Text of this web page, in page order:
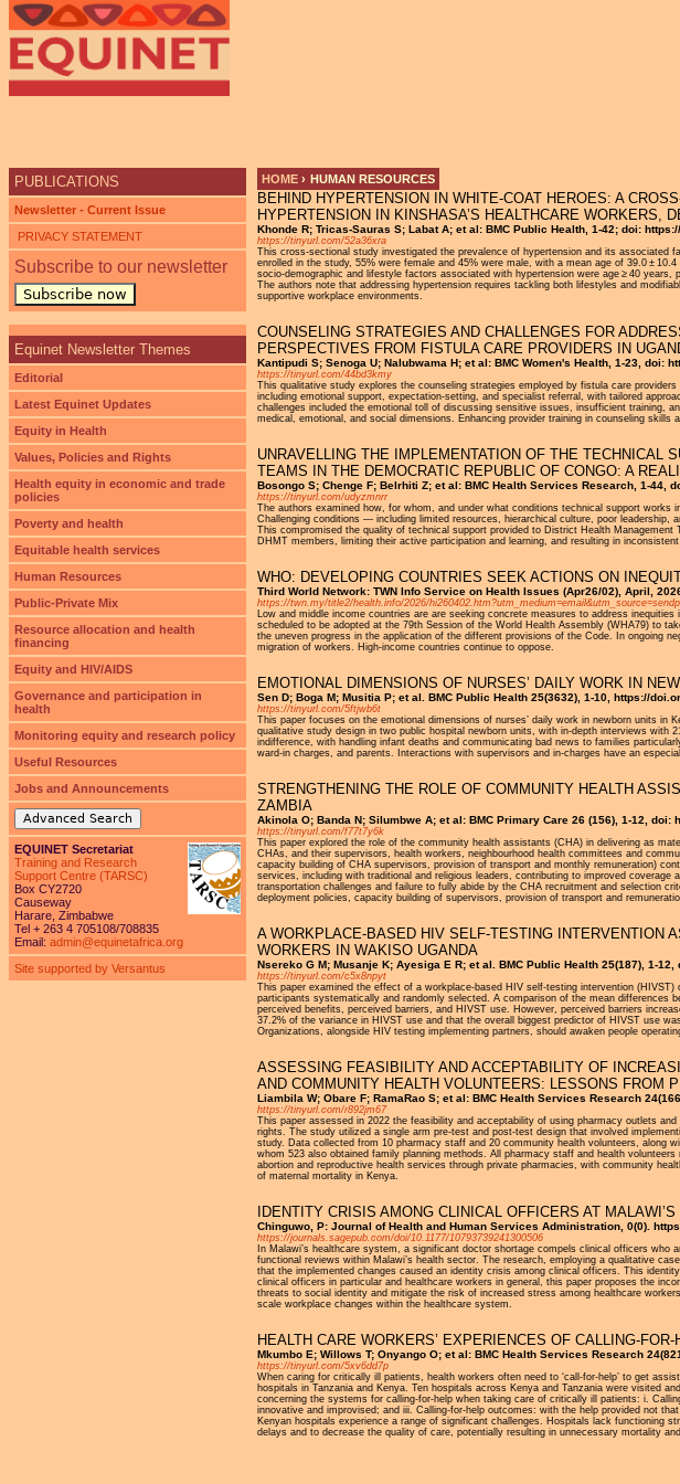
YOU ARE HERE
HOME › HUMAN RESOURCES
BEHIND HYPERTENSION IN WHITE-COAT HEROES: A
HYPERTENSION IN KINSHASA’S HEALTHCARE WORKERS,
Khonde R; Tricas-Sauras S; Labat A; et al: BMC Public Health, 1-42; doi:
https://tinyurl.com/52a36xra
This cross-sectional study investigated the prevalence of hypertension and its associated
enrolled in the study, 55% were female and 45% were male, with a mean age of 39.0 ±
socio-demographic and lifestyle factors associated with hypertension were age ≥ 40
The authors note that addressing hypertension requires tackling both lifestyles and
supportive workplace environments.
COUNSELING STRATEGIES AND CHALLENGES FOR
PERSPECTIVES FROM FISTULA CARE PROVIDERS IN
Kantipudi S; Senoga U; Nalubwama H; et al: BMC Women's Health, 1-23, doi:
https://tinyurl.com/44bd3kmy
This qualitative study explores the counseling strategies employed by fistula care
including emotional support, expectation-setting, and specialist referral, with tailored
challenges included the emotional toll of discussing sensitive issues, insufficient training,
medical, emotional, and social dimensions. Enhancing provider training in counseling
UNRAVELLING THE IMPLEMENTATION OF THE TECHNICAL
TEAMS IN THE DEMOCRATIC REPUBLIC OF CONGO: A
Bosongo S; Chenge F; Belrhiti Z; et al: BMC Health Services Research, 1-44,
https://tinyurl.com/udyzmnrr
The authors examined how, for whom, and under what conditions technical support
Challenging conditions — including limited resources, hierarchical culture, poor
This compromised the quality of technical support provided to District Health
DHMT members, limiting their active participation and learning, and resulting in
WHO: DEVELOPING COUNTRIES SEEK ACTIONS ON
Third World Network: TWN Info Service on Health Issues (Apr26/02), April,
https://twn.my/title2/health.info/2026/
Low and middle income countries are are seeking concrete measures to address
scheduled to be adopted at the 79th Session of the World Health Assembly (WHA79) to
the uneven progress in the application of the different provisions of the Code. In ongoing
migration of workers. High-income countries continue to oppose.
EMOTIONAL DIMENSIONS OF NURSES’ DAILY WORK IN
Sen D; Boga M; Musitia P; et al. BMC Public Health 25(3632), 1-10, https://
https://tinyurl.com/5ftjwb6t
This paper focuses on the emotional dimensions of nurses’ daily work in newborn units in
qualitative study design in two public hospital newborn units, with in-depth interviews with
indifference, with handling infant deaths and communicating bad news to families
ward-in charges, and parents. Interactions with supervisors and in-charges have an
STRENGTHENING THE ROLE OF COMMUNITY HEALTH
ZAMBIA
Akinola O; Banda N; Silumbwe A; et al: BMC Primary Care 26 (156), 1-12, doi:
https://tinyurl.com/f77t7y6k
This paper explored the role of the community health assistants (CHA) in delivering as
CHAs, and their supervisors, health workers, neighbourhood health committees and
capacity building of CHA supervisors, provision of transport and monthly remuneration)
services, including with traditional and religious leaders, contributing to improved
transportation challenges and failure to fully abide by the CHA recruitment and selection
deployment policies, capacity building of supervisors, provision of transport and
A WORKPLACE-BASED HIV SELF-TESTING INTERVENTION
WORKERS IN WAKISO UGANDA
Nsereko G M; Musanje K; Ayesiga E R; et al. BMC Public Health 25(187), 1-
https://tinyurl.com/c5x8npyt
This paper examined the effect of a workplace-based HIV self-testing intervention
participants systematically and randomly selected. A comparison of the mean differences
perceived benefits, perceived barriers, and HIVST use. However, perceived barriers
37.2% of the variance in HIVST use and that the overall biggest predictor of HIVST use
Organizations, alongside HIV testing implementing partners, should awaken people
ASSESSING FEASIBILITY AND ACCEPTABILITY OF
AND COMMUNITY HEALTH VOLUNTEERS: LESSONS FROM
Liambila W; Obare F; RamaRao S; et al: BMC Health Services Research
https://tinyurl.com/r892jm67
This paper assessed in 2022 the feasibility and acceptability of using pharmacy outlets
rights. The study utilized a single arm pre-test and post-test design that involved
study. Data collected from 10 pharmacy staff and 20 community health volunteers, along
whom 523 also obtained family planning methods. All pharmacy staff and health
abortion and reproductive health services through private pharmacies, with community
of maternal mortality in Kenya.
IDENTITY CRISIS AMONG CLINICAL OFFICERS AT
Chinguwo, P: Journal of Health and Human Services Administration, 0(0).
https://journals.sagepub.com/doi/10.1177/10793739241300506
In Malawi’s healthcare system, a significant doctor shortage compels clinical officers
functional reviews within Malawi’s health sector. The research, employing a qualitative
that the implemented changes caused an identity crisis among clinical officers. This
clinical officers in particular and healthcare workers in general, this paper proposes the
threats to social identity and mitigate the risk of increased stress among healthcare
scale workplace changes within the healthcare system.
HEALTH CARE WORKERS’ EXPERIENCES OF CALLING-
Mkumbo E; Willows T; Onyango O; et al: BMC Health Services Research
https://tinyurl.com/5xv6dd7p
When caring for critically ill patients, health workers often need to ‘call-for-help’ to get
hospitals in Tanzania and Kenya. Ten hospitals across Kenya and Tanzania were visited
concerning the systems for calling-for-help when taking care of critically ill patients: i.
innovative and improvised; and iii. Calling-for-help outcomes: with the help provided not
Kenyan hospitals experience a range of significant challenges. Hospitals lack functioning
delays and to decrease the quality of care, potentially resulting in unnecessary mortality
PUBLICATIONS
Newsletter - Current Issue
PRIVACY STATEMENT
Subscribe to our newsletter
Subscribe now
Equinet Newsletter Themes
Editorial
Latest Equinet Updates
Equity in Health
Values, Policies and Rights
Health equity in economic and trade
policies
Poverty and health
Equitable health services
Human Resources
Public-Private Mix
Resource allocation and health
financing
Equity and HIV/AIDS
Governance and participation in
health
Monitoring equity and research policy
Useful Resources
Jobs and Announcements
Advanced Search
EQUINET Secretariat
Training and Research
Support Centre (TARSC)
Box CY2720
Causeway
Harare, Zimbabwe
Tel + 263 4 705108/708835
Email: admin@equinetafrica.org
Site supported by Versantus